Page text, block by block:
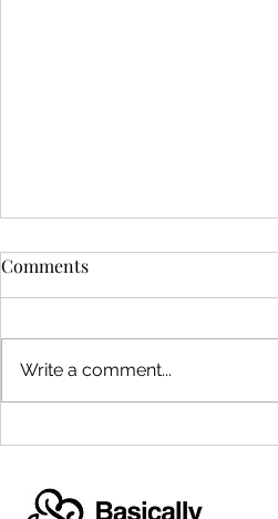
Hallam Family Concerts
Comments
Write a comment...